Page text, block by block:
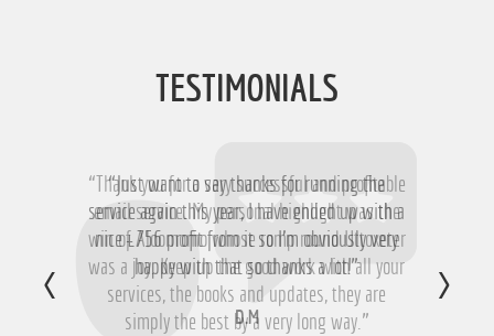
TESTIMONIALS
“Thank you for a very successful and profitable
email service. My personal highlight was the
win of Aloomomo whose romp round Uttoxeter
was a joy. Keep up the good work with all your
services, the books and updates, they are
simply the best by a very long way.”
“Just want to say thanks for running the
service again this year, I have ended up with a
nice £756 profit from it so I'm obviously very
happy with that so thanks a lot!”
D.M